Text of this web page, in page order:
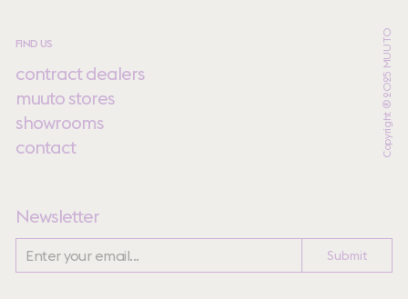
FIND US
contract dealers
muuto stores
showrooms
contact
Copyright ® 2025 MUUTO
Newsletter
Submit